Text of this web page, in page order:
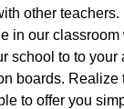
other
in our
school to to
boards. Realize
to offer you